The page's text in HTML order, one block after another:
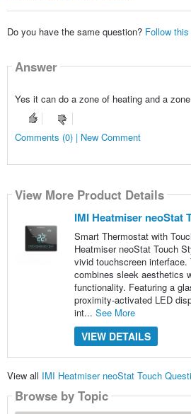
Do you have the same question? Follow
Answer
Yes it can do a zone of heating and a
Comments (0) | New Comment
View More Product Details
IMI Heatmiser neoStat
Smart Thermostat with
Heatmiser neoStat Touch
vivid touchscreen interface.
combines sleek aesthetics
functionality. Featuring a
proximity-activated LED
int... See More
VIEW DETAILS
View all IMI Heatmiser neoStat Touch
Browse by Topic